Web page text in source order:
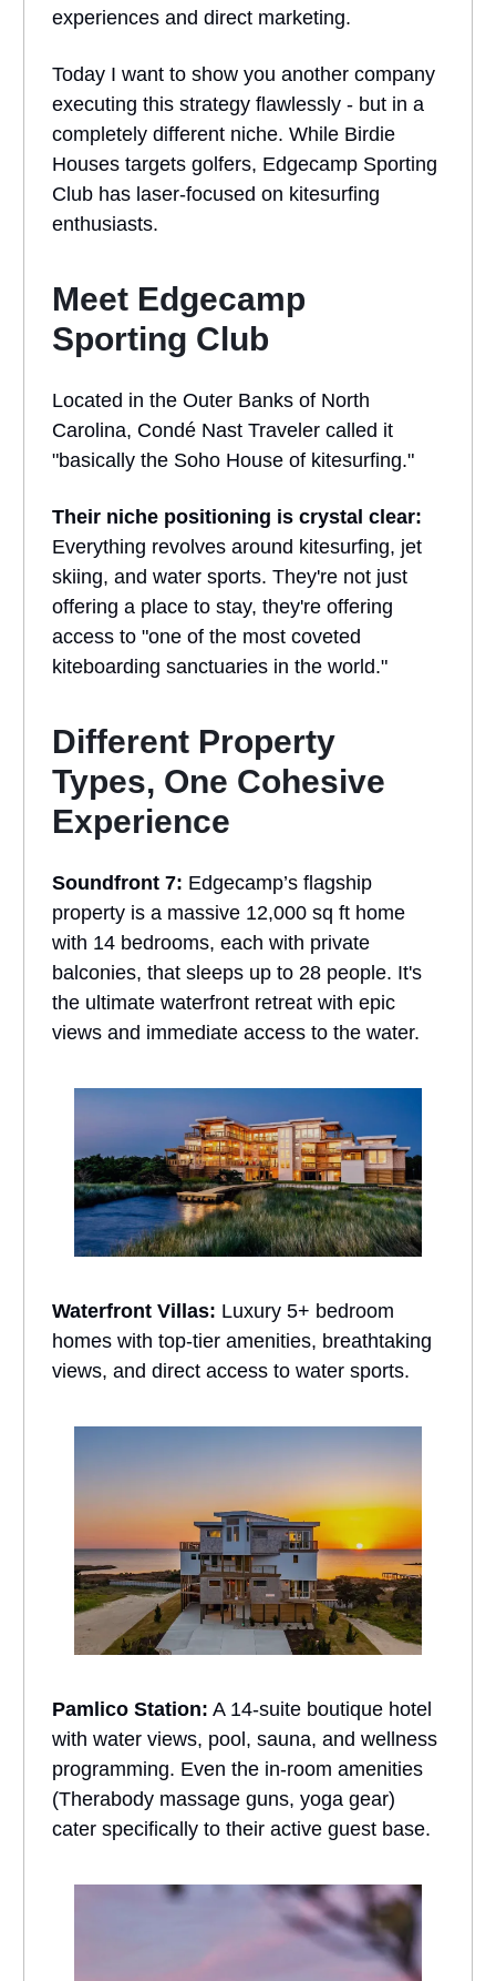
experiences and direct marketing.
Today I want to show you another company
executing this strategy flawlessly - but in a
completely different niche. While Birdie
Houses targets golfers, Edgecamp Sporting
Club has laser-focused on kitesurfing
enthusiasts.
Meet Edgecamp
Sporting Club
Located in the Outer Banks of North
Carolina, Condé Nast Traveler called it
"basically the Soho House of kitesurfing."
Their niche positioning is crystal clear:
Everything revolves around kitesurfing, jet
skiing, and water sports. They're not just
offering a place to stay, they're offering
access to "one of the most coveted
kiteboarding sanctuaries in the world."
Different Property
Types, One Cohesive
Experience
Soundfront 7: Edgecamp’s flagship
property is a massive 12,000 sq ft home
with 14 bedrooms, each with private
balconies, that sleeps up to 28 people. It's
the ultimate waterfront retreat with epic
views and immediate access to the water.
Waterfront Villas: Luxury 5+ bedroom
homes with top-tier amenities, breathtaking
views, and direct access to water sports.
Pamlico Station: A 14-suite boutique hotel
with water views, pool, sauna, and wellness
programming. Even the in-room amenities
(Therabody massage guns, yoga gear)
cater specifically to their active guest base.